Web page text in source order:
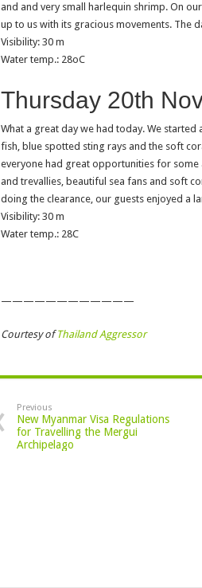
and and very small harlequin shrimp. On
up to us with its gracious movements. The
Visibility: 30 m
Water temp.: 28oC
Thursday 20th
What a great day we had today. We started
fish, blue spotted sting rays and the soft
everyone had great opportunities for some
and trevallies, beautiful sea fans and soft
doing the clearance, our guests enjoyed a
Visibility: 30 m
Water temp.: 28C
————————————
Courtesy ofThailand Aggressor
Previous
New Myanmar Visa Regulations
for Travelling the Mergui
Archipelago